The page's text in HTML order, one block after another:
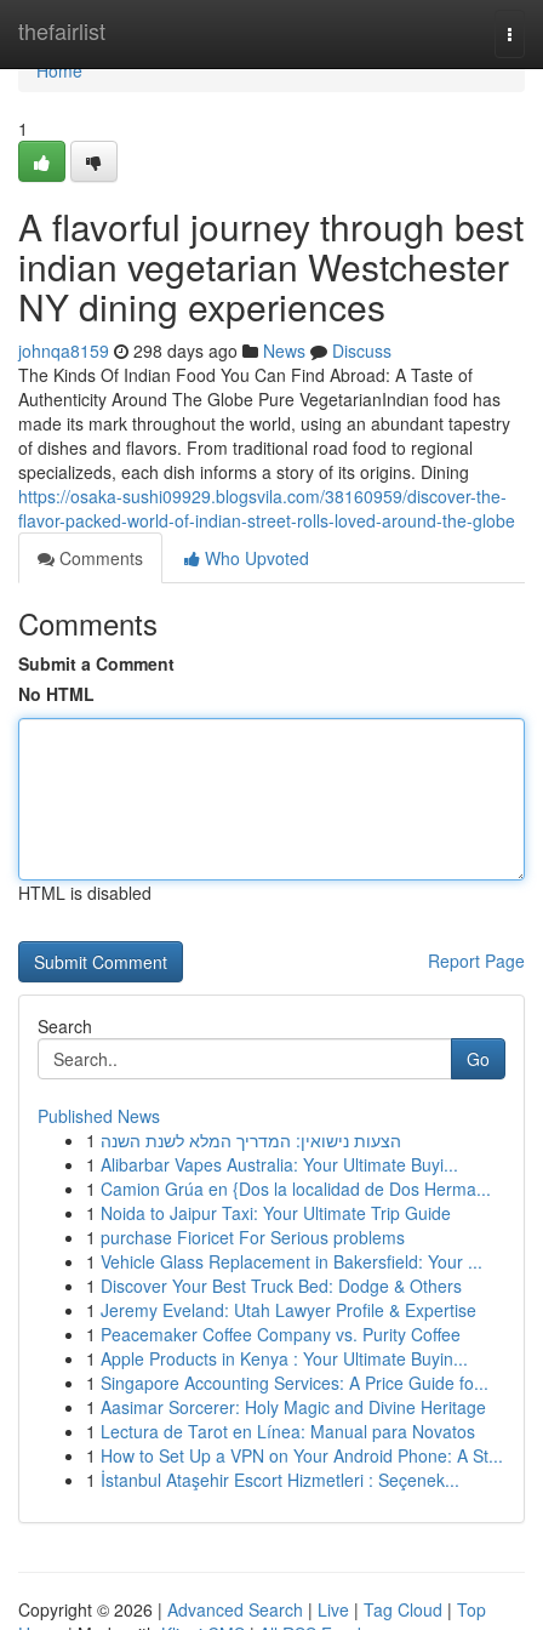
thefairlist
Home
Home
1
A flavorful journey through best
indian vegetarian Westchester
NY dining experiences
johnqa8159 298 days ago News
Discuss
The Kinds Of Indian Food You Can Find Abroad: A Taste of
Authenticity Around The Globe Pure VegetarianIndian food has
made its mark throughout the world, using an abundant tapestry
of dishes and flavors. From traditional road food to regional
specializeds, each dish informs a story of its origins. Dining
https://osaka-sushi09929.blogsvila.com/38160959/discover-the-
flavor-packed-world-of-indian-street-rolls-loved-around-the-globe
Comments
Who Upvoted
Comments
Submit a Comment
No HTML
HTML is disabled
Report Page
Search
Go
Published News
1 הצעות נישואין: המדריך המלא לשנת השנה
1 Alibarbar Vapes Australia: Your Ultimate Buyi...
1 Camion Grúa en {Dos la localidad de Dos Herma...
1 Noida to Jaipur Taxi: Your Ultimate Trip Guide
1 purchase Fioricet For Serious problems
1 Vehicle Glass Replacement in Bakersfield: Your ...
1 Discover Your Best Truck Bed: Dodge & Others
1 Jeremy Eveland: Utah Lawyer Profile & Expertise
1 Peacemaker Coffee Company vs. Purity Coffee
1 Apple Products in Kenya : Your Ultimate Buyin...
1 Singapore Accounting Services: A Price Guide fo...
1 Aasimar Sorcerer: Holy Magic and Divine Heritage
1 Lectura de Tarot en Línea: Manual para Novatos
1 How to Set Up a VPN on Your Android Phone: A St...
1 İstanbul Ataşehir Escort Hizmetleri : Seçenek...
Copyright © 2026 | Advanced Search | Live | Tag Cloud | Top